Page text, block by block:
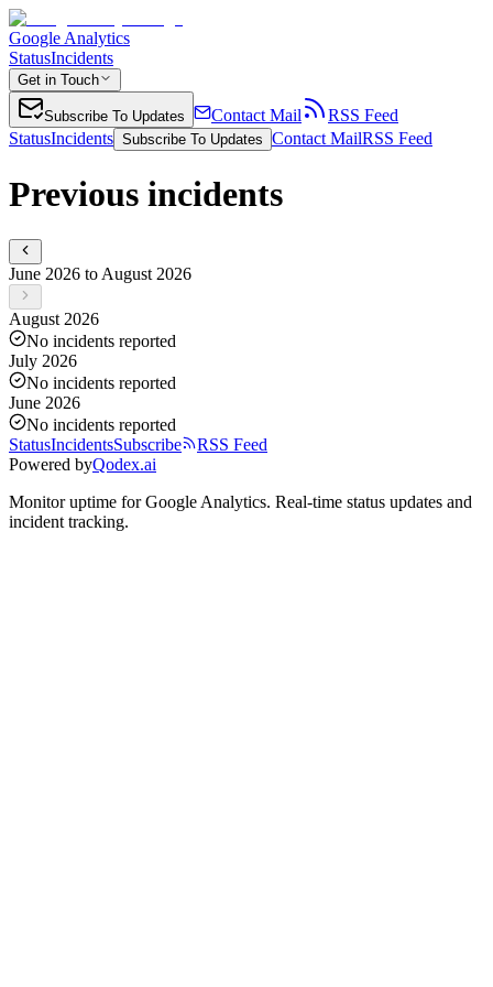
Google Analytics
StatusIncidents
Get in Touch
Subscribe To Updates Contact Mail
RSS Feed
StatusIncidents Subscribe To Updates Contact MailRSS Feed
Previous incidents
June 2026 to August 2026
August 2026
No incidents reported
July 2026
No incidents reported
June 2026
No incidents reported
StatusIncidentsSubscribe
RSS Feed
Powered byQodex.ai
Monitor uptime forGoogle Analytics. Real-time status updates and
incident tracking.